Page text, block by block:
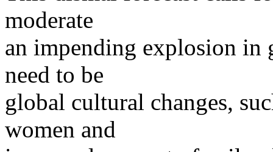
moderate
an impending explosion
need to be
global cultural changes,
women and